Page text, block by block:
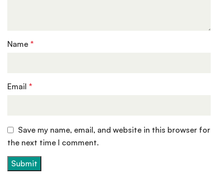
Name*
Email*
Save my name, email, and website in this browser for
the next time I comment.